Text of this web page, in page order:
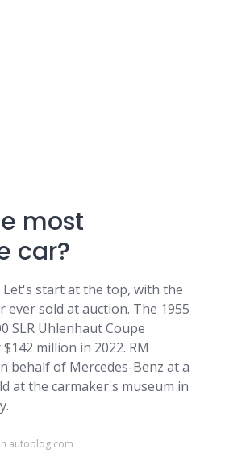
most
car?
Let's start at the top, with the
ever sold at auction. The 1955
SLR Uhlenhaut Coupe
million in 2022. RM
behalf of Mercedes-Benz at a
at the carmaker's museum in
autoblog.com